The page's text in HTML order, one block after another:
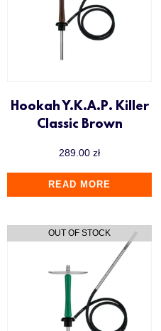
Hookah Y.K.A.P. Killer
Classic Brown
289.00 zł
READ MORE